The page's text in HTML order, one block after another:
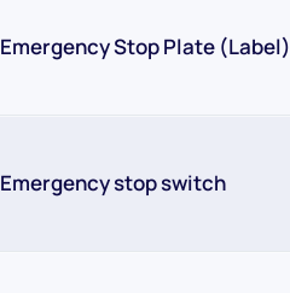
Emergency Stop Plate (Label)
Emergency stop switch